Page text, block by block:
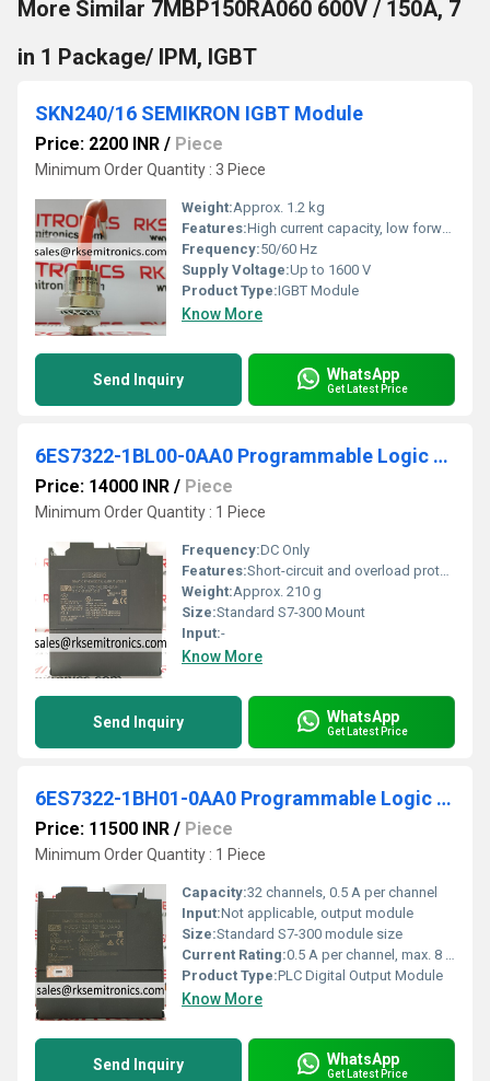
More Similar 7MBP150RA060 600V / 150A, 7
in 1 Package/ IPM, IGBT
SKN240/16 SEMIKRON IGBT Module
Price: 2200 INR / Piece
Minimum Order Quantity : 3 Piece
Weight:Approx. 1.2 kg
Features:High current capacity, low forward voltage drop, easy mounting
Frequency:50/60 Hz
Supply Voltage:Up to 1600 V
Product Type:IGBT Module
Know More
Send Inquiry WhatsApp
Get Latest Price
6ES7322-1BL00-0AA0 Programmable Logic Controller
Price: 14000 INR / Piece
Minimum Order Quantity : 1 Piece
Frequency:DC Only
Features:Short-circuit and overload protection, Hot Swappable, Module Status Indication
Weight:Approx. 210 g
Size:Standard S7-300 Mount
Input:-
Know More
Send Inquiry WhatsApp
Get Latest Price
6ES7322-1BH01-0AA0 Programmable Logic Controller
Price: 11500 INR / Piece
Minimum Order Quantity : 1 Piece
Capacity:32 channels, 0.5 A per channel
Input:Not applicable, output module
Size:Standard S7-300 module size
Current Rating:0.5 A per channel, max. 8 A per group
Product Type:PLC Digital Output Module
Know More
Send Inquiry WhatsApp
Get Latest Price